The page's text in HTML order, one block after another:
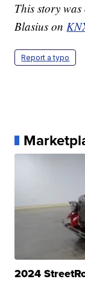
This story
Blasius on
Report a typo
2024